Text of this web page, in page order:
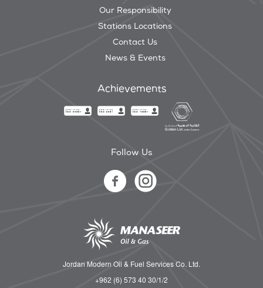
Our Responsibility
Stations Locations
Contact Us
News & Events
Achievements
Follow Us
Jordan Modern Oil & Fuel Services Co. Ltd.
+962 (6) 573 40 30/1/2